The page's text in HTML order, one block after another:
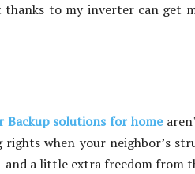
to my inverter can get
Backup solutions for home
rights when your neighbor’s
a little extra freedom from